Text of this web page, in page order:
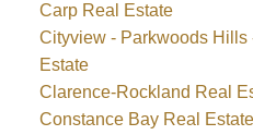
Carp Real Estate
Cityview - Parkwoods Hills
Estate
Clarence-Rockland Real
Constance Bay Real Estate